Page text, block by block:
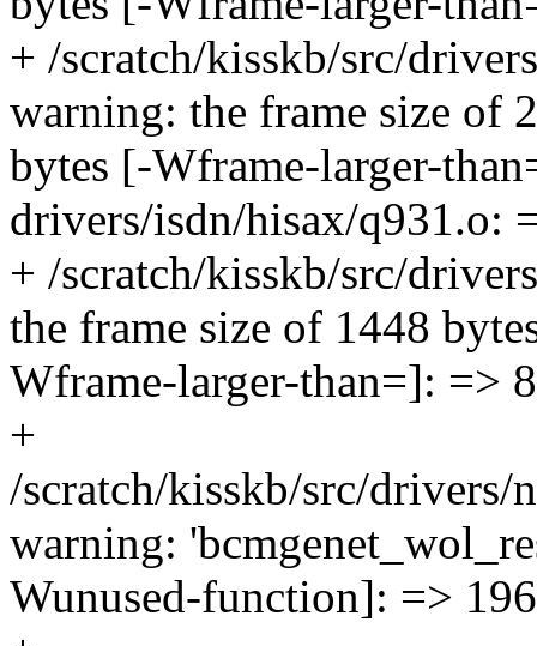
+ /scratch/kisskb/src/
warning: the frame size of
bytes [-Wframe-larger-
drivers/isdn/hisax/q931.o:
+ /scratch/kisskb/src/
the frame size of 1448
Wframe-larger-than=]: =>
+
/scratch/kisskb/src/drivers/
warning:
Wunused-function]: =>